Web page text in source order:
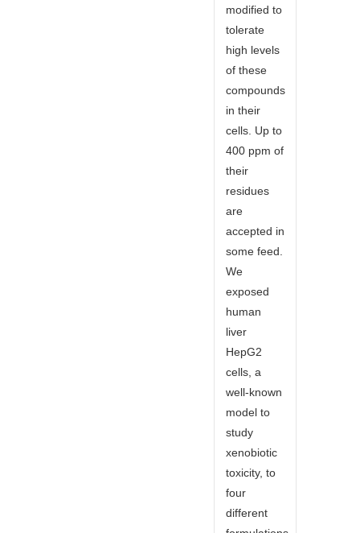
modified to
tolerate
high levels
of these
compounds
in their
cells. Up to
400 ppm of
their
residues
are
accepted in
some feed.
We
exposed
human
liver
HepG2
cells, a
well-known
model to
study
xenobiotic
toxicity, to
four
different